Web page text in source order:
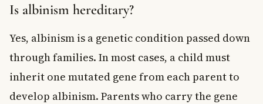
Is albinism hereditary?
Yes, albinism is a genetic condition passed down
through families. In most cases, a child must
inherit one mutated gene from each parent to
develop albinism. Parents who carry the gene